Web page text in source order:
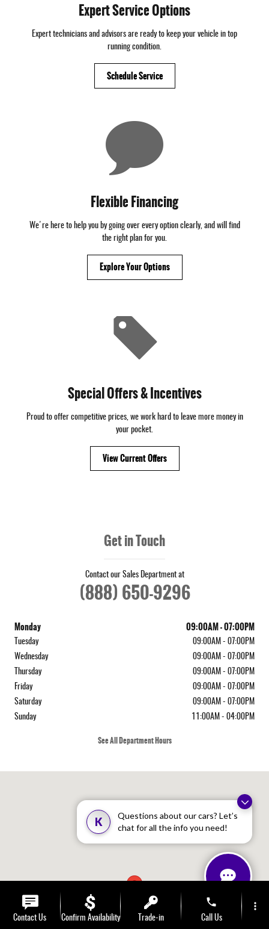
K
Questions about our cars? Let’s
chat for all the info you need!
Expert Service Options
Expert technicians and advisors are ready to keep your vehicle in top
running condition.
Schedule Service
Flexible Financing
We're here to help you by going over every option clearly, and will find
the right plan for you.
Explore Your Options
Special Offers & Incentives
Proud to offer competitive prices, we work hard to leave more money in
your pocket.
View Current Offers
Get in Touch
Contact our Sales Department at
(888) 650-9296
Monday 09:00AM - 07:00PM
Tuesday
09:00AM - 07:00PM
Wednesday
09:00AM - 07:00PM
Thursday
09:00AM - 07:00PM
Friday
09:00AM - 07:00PM
Saturday
09:00AM - 07:00PM
Sunday
11:00AM - 04:00PM
See All Department Hours
Contact Us Confirm Availability Trade-in
phone
Call Us
more_vert